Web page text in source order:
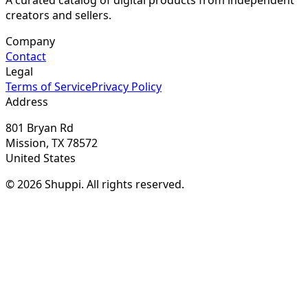
creators and sellers.
Company
Contact
Legal
Terms of ServicePrivacy Policy
Address
801 Bryan Rd
Mission, TX 78572
United States
© 2026 Shuppi. All rights reserved.